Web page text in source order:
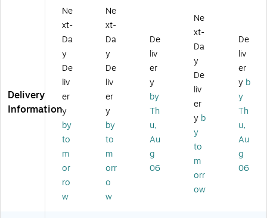
-
M
at
rix
Pri
nt
er
Ri
bb
on
(R
2
8
5
6)
Pri
nt
er
Ri
bb
on
fo
r
O
KI
Ml
-
18
2,
19
2,
ix
Pri
er
Ri
bb
on
(R
50
)
atr
Pri
nt
er
Ri
bb
(P
40
30
)
Pri
nt
Ri
bb
on
(R
01
)
Delivery
Information
Ne
xt-
Da
y
De
liv
er
y
by
to
m
or
ro
w
Ne
xt-
Da
y
De
liv
er
y
by
to
m
orr
o
w
De
liv
er
y
by
Th
u,
Au
g
06
Ne
xt-
Da
y
De
liv
er
y b
y
to
m
orr
ow
De
liv
er
y b
y
Th
u,
Au
g
06